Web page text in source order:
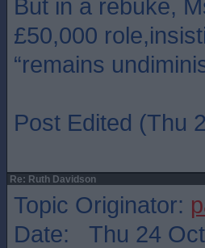
But in a rebuke,
£50,000
“remains
Post Edited (Thu
Re: Ruth Davidson
Topic Originator:
Date: Thu 24